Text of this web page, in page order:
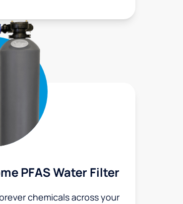
PFAS Water Filter
chemicals across your